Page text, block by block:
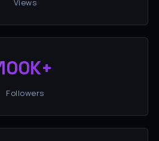
Views
Followers